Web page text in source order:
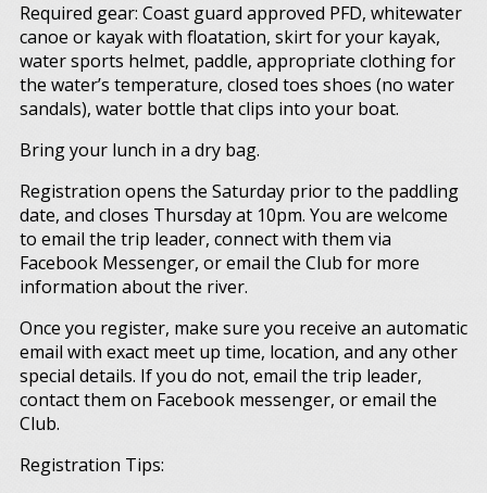
Required gear: Coast guard approved PFD, whitewater
canoe or kayak with floatation, skirt for your kayak,
water sports helmet, paddle, appropriate clothing for
the water’s temperature, closed toes shoes (no water
sandals), water bottle that clips into your boat.
Bring your lunch in a dry bag.
Registration opens the Saturday prior to the paddling
date, and closes Thursday at 10pm. You are welcome
to email the trip leader, connect with them via
Facebook Messenger, or email the Club for more
information about the river.
Once you register, make sure you receive an automatic
email with exact meet up time, location, and any other
special details. If you do not, email the trip leader,
contact them on Facebook messenger, or email the
Club.
Registration Tips: